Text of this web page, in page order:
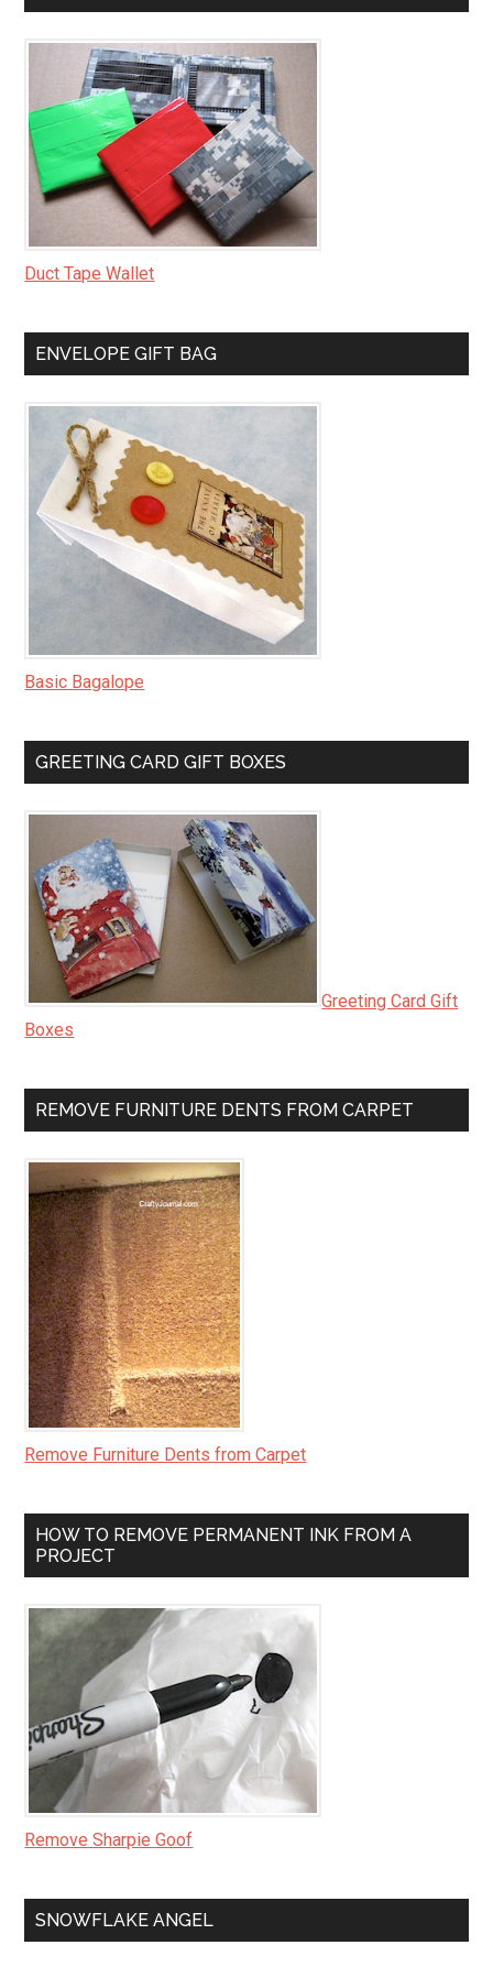
Duct Tape Wallet
ENVELOPE GIFT BAG
Basic Bagalope
GREETING CARD GIFT BOXES
Greeting Card Gift
Boxes
REMOVE FURNITURE DENTS FROM CARPET
Remove Furniture Dents from Carpet
HOW TO REMOVE PERMANENT INK FROM A
PROJECT
Remove Sharpie Goof
SNOWFLAKE ANGEL